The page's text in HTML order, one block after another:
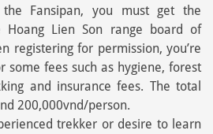
Fansipan, you must get the
Hoang Lien Son range board of
registering for permission, you’re
some fees such as hygiene, forest
and insurance fees. The total
200,000vnd/person.
trekker or desire to learn